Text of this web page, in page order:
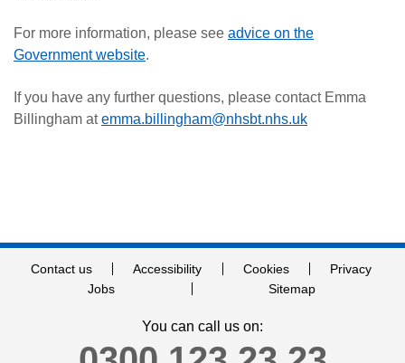
For more information, please see advice on the
Government website.
If you have any further questions, please contact Emma
Billingham atemma.billingham@nhsbt.nhs.uk
Contact us Accessibility Cookies
Privacy
Jobs
Sitemap
You can call us on: